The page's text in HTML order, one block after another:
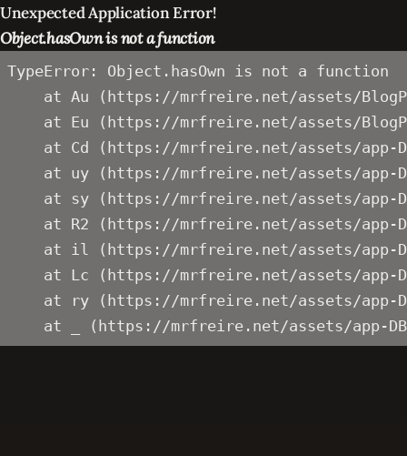
Unexpected Application Error!
Object.hasOwn is not a function
TypeError: Object.hasOwn is not a function
at Au (https://mrfreire.net/assets/
at Eu (https://mrfreire.net/assets/
at Cd (https://mrfreire.net/assets/app-
at uy (https://mrfreire.net/assets/app-
at sy (https://mrfreire.net/assets/app-
at R2 (https://mrfreire.net/assets/app-
at il (https://mrfreire.net/assets/app-
at Lc (https://mrfreire.net/assets/app-
at ry (https://mrfreire.net/assets/app-
at _ (https://mrfreire.net/assets/app-